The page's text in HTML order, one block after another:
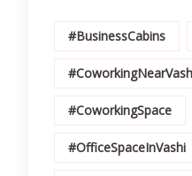
#BusinessCabins
#CoworkingSpace
#OfficeSpaceInVashi